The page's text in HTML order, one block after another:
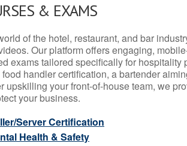
& EXAMS
of the hotel, restaurant, and bar
Our platform offers engaging,
exams tailored specifically for hospitality
handler certification, a bartender
upskilling your front-of-house team, we
your business.
Server Certification
Health & Safety